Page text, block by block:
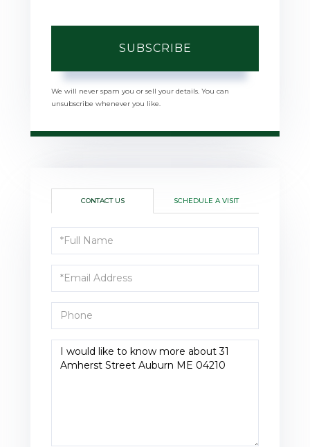
SUBSCRIBE
We will never spam you or sell your details. You can
unsubscribe whenever you like.
CONTACT US SCHEDULE A VISIT
Full
Name
Email
Phone
Questions
or